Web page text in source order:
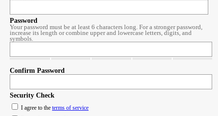
Password
Your password must be at least 6 characters long. For a stronger password,
increase its length or combine upper and lowercase letters, digits, and
symbols.
Confirm Password
Security Check
I agree to the terms of service